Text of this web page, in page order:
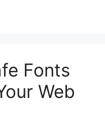
Fonts
Web